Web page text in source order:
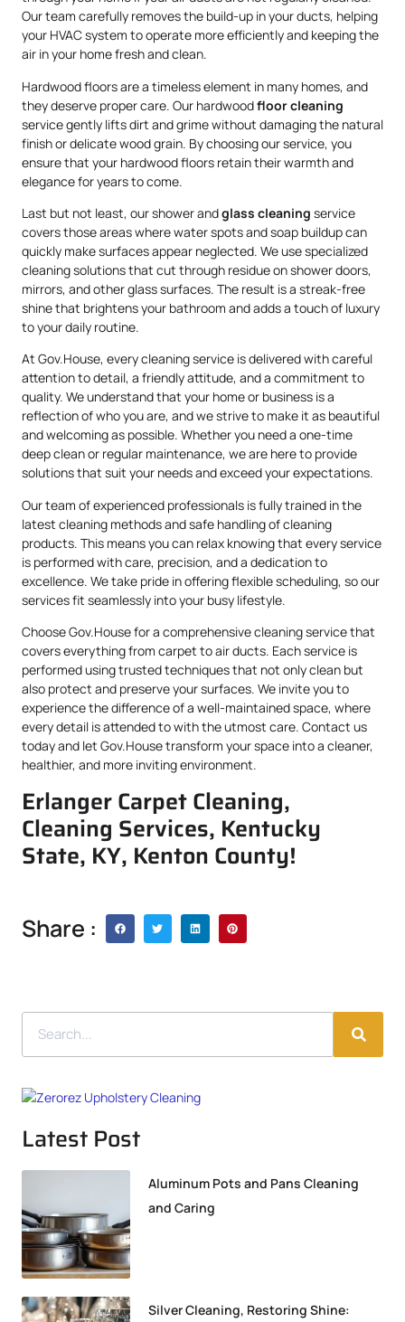
Our team carefully removes the build-up in your ducts, helping
your HVAC system to operate more efficiently and keeping the
air in your home fresh and clean.
Hardwood floors are a timeless element in many homes, and
they deserve proper care. Our hardwoodfloor cleaning
service gently lifts dirt and grime without damaging the natural
finish or delicate wood grain. By choosing our service, you
ensure that your hardwood floors retain their warmth and
elegance for years to come.
Last but not least, our shower andglass cleaning service
covers those areas where water spots and soap buildup can
quickly make surfaces appear neglected. We use specialized
cleaning solutions that cut through residue on shower doors,
mirrors, and other glass surfaces. The result is a streak-free
shine that brightens your bathroom and adds a touch of luxury
to your daily routine.
At Gov.House, every cleaning service is delivered with careful
attention to detail, a friendly attitude, and a commitment to
quality. We understand that your home or business is a
reflection of who you are, and we strive to make it as beautiful
and welcoming as possible. Whether you need a one-time
deep clean or regular maintenance, we are here to provide
solutions that suit your needs and exceed your expectations.
Our team of experienced professionals is fully trained in the
latest cleaning methods and safe handling of cleaning
products. This means you can relax knowing that every service
is performed with care, precision, and a dedication to
excellence. We take pride in offering flexible scheduling, so our
services fit seamlessly into your busy lifestyle.
Choose Gov.House for a comprehensive cleaning service that
covers everything from carpet to air ducts. Each service is
performed using trusted techniques that not only clean but
also protect and preserve your surfaces. We invite you to
experience the difference of a well-maintained space, where
every detail is attended to with the utmost care. Contact us
today and let Gov.House transform your space into a cleaner,
healthier, and more inviting environment.
Erlanger Carpet Cleaning,
Cleaning Services, Kentucky
State, KY, Kenton County!
Share :
Latest Post
Aluminum Pots and Pans Cleaning
and Caring
Silver Cleaning, Restoring Shine: